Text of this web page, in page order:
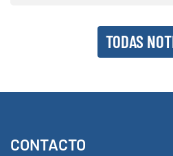
TODAS
CONTACTO